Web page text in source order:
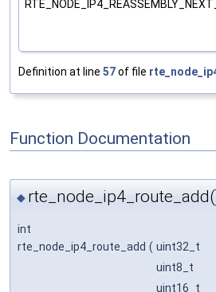
Definition at line 57of file
Function Documentation
◆
int
rte_node_ip4_route_add ( uint32_t
uint8_t
uint16_t